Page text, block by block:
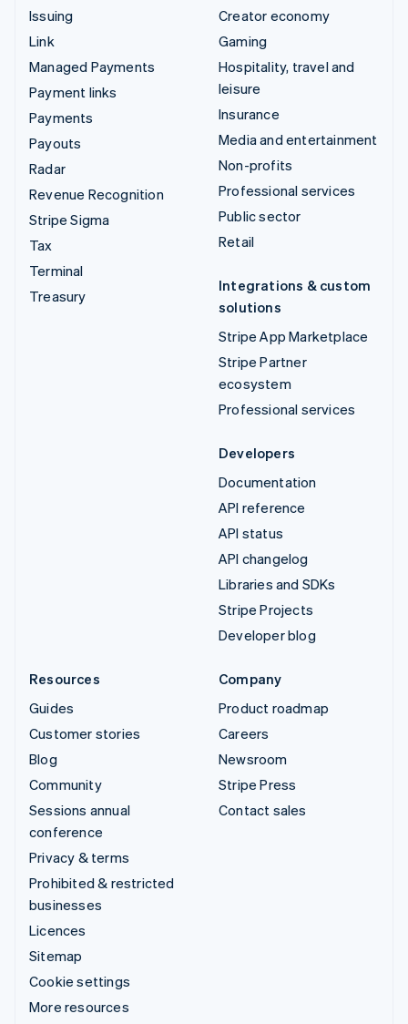
Issuing
Link
Managed Payments
Payment links
Payments
Payouts
Radar
Revenue Recognition
Stripe Sigma
Tax
Terminal
Treasury
Creator economy
Gaming
Hospitality, travel and
leisure
Insurance
Media and entertainment
Non-profits
Professional services
Public sector
Retail
Integrations & custom
solutions
Stripe App Marketplace
Stripe Partner
ecosystem
Professional services
Developers
Documentation
API reference
API status
API changelog
Libraries and SDKs
Stripe Projects
Developer blog
Resources
Guides
Customer stories
Blog
Community
Sessions annual
conference
Privacy & terms
Prohibited & restricted
businesses
Licences
Sitemap
Cookie settings
More resources
Company
Product roadmap
Careers
Newsroom
Stripe Press
Contact sales